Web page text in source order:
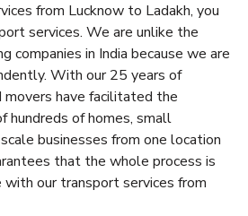
from Lucknow to Ladakh, you
services. We are unlike the
companies in India because we are
With our 25 years of
movers have facilitated the
hundreds of homes, small
businesses from one location
that the whole process is
our transport services from